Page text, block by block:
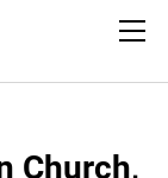
Church,